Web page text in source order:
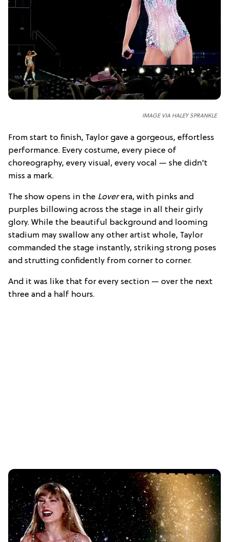
IMAGE VIA HALEY SPRANKLE
From start to finish, Taylor gave a gorgeous, effortless
performance. Every costume, every piece of
choreography, every visual, every vocal — she didn’t
miss a mark.
The show opens in the Loverera, with pinks and
purples billowing across the stage in all their girly
glory. While the beautiful background and looming
stadium may swallow any other artist whole, Taylor
commanded the stage instantly, striking strong poses
and strutting confidently from corner to corner.
And it was like that for every section — over the next
three and a half hours.